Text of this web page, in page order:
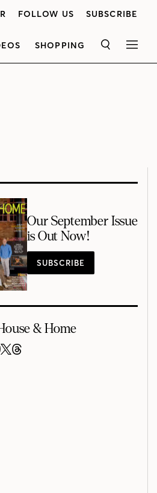
FOLLOW US SUBSCRIBE
SHOPPING SEARCH
Our September Issue
is Out Now!
SUBSCRIBE
& Home
X THREADS